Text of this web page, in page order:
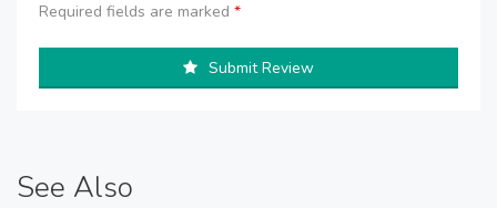
Required fields are marked *
Submit Review
See Also